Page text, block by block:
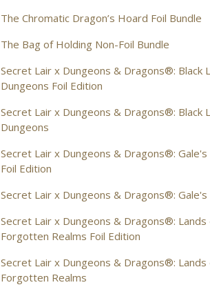
The Chromatic Dragon’s Hoard Foil Bundle
The Bag of Holding Non-Foil Bundle
Secret Lair x Dungeons & Dragons®: Black
Dungeons Foil Edition
Secret Lair x Dungeons & Dragons®: Black
Dungeons
Secret Lair x Dungeons & Dragons®:
Foil Edition
Secret Lair x Dungeons & Dragons®:
Secret Lair x Dungeons & Dragons®:
Forgotten Realms Foil Edition
Secret Lair x Dungeons & Dragons®:
Forgotten Realms